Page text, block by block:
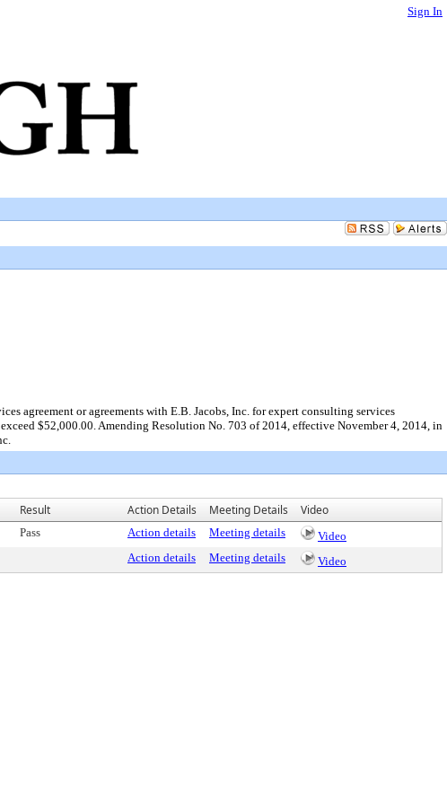
Sign In
agreement or agreements with E.B. Jacobs, Inc. for expert consulting services
$52,000.00. Amending Resolution No. 703 of 2014, effective November 4, 2014, in
Result Action Details Meeting Details Video
Pass Action details Meeting details
Video
Action details Meeting details Video